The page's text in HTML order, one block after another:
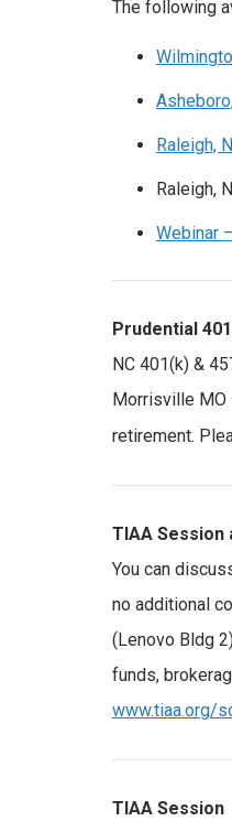
The following
Raleigh,
Raleigh,
Webinar
Prudential
NC 401(k) &
Morrisville MO
retirement.
TIAA
You can
no additional
(Lenovo Bldg
funds,
www.tiaa.org/
TIAA Session